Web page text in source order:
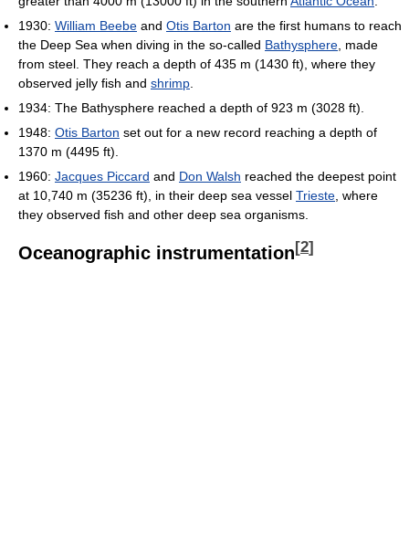
1930: William Beebe and Otis Barton are the first humans to reach
the Deep Sea when diving in the so-called Bathysphere , made
from steel. They reach a depth of 435 m (1430 ft), where they
observed jelly fish and shrimp
1934: The Bathysphere reached a depth of 923 m (3028 ft).
1948: Otis Barton set out for a new record reaching a depth of
1370 m (4495 ft).
1960: Jacques Piccard and Don Walsh reached the deepest point
at 10,740 m (35236 ft), in their deep sea vessel Trieste , where
they observed fish and other deep sea organisms.
Oceanographic instrumentation [2]